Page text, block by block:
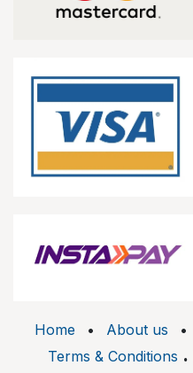
Home • About us •
Terms & Conditions .